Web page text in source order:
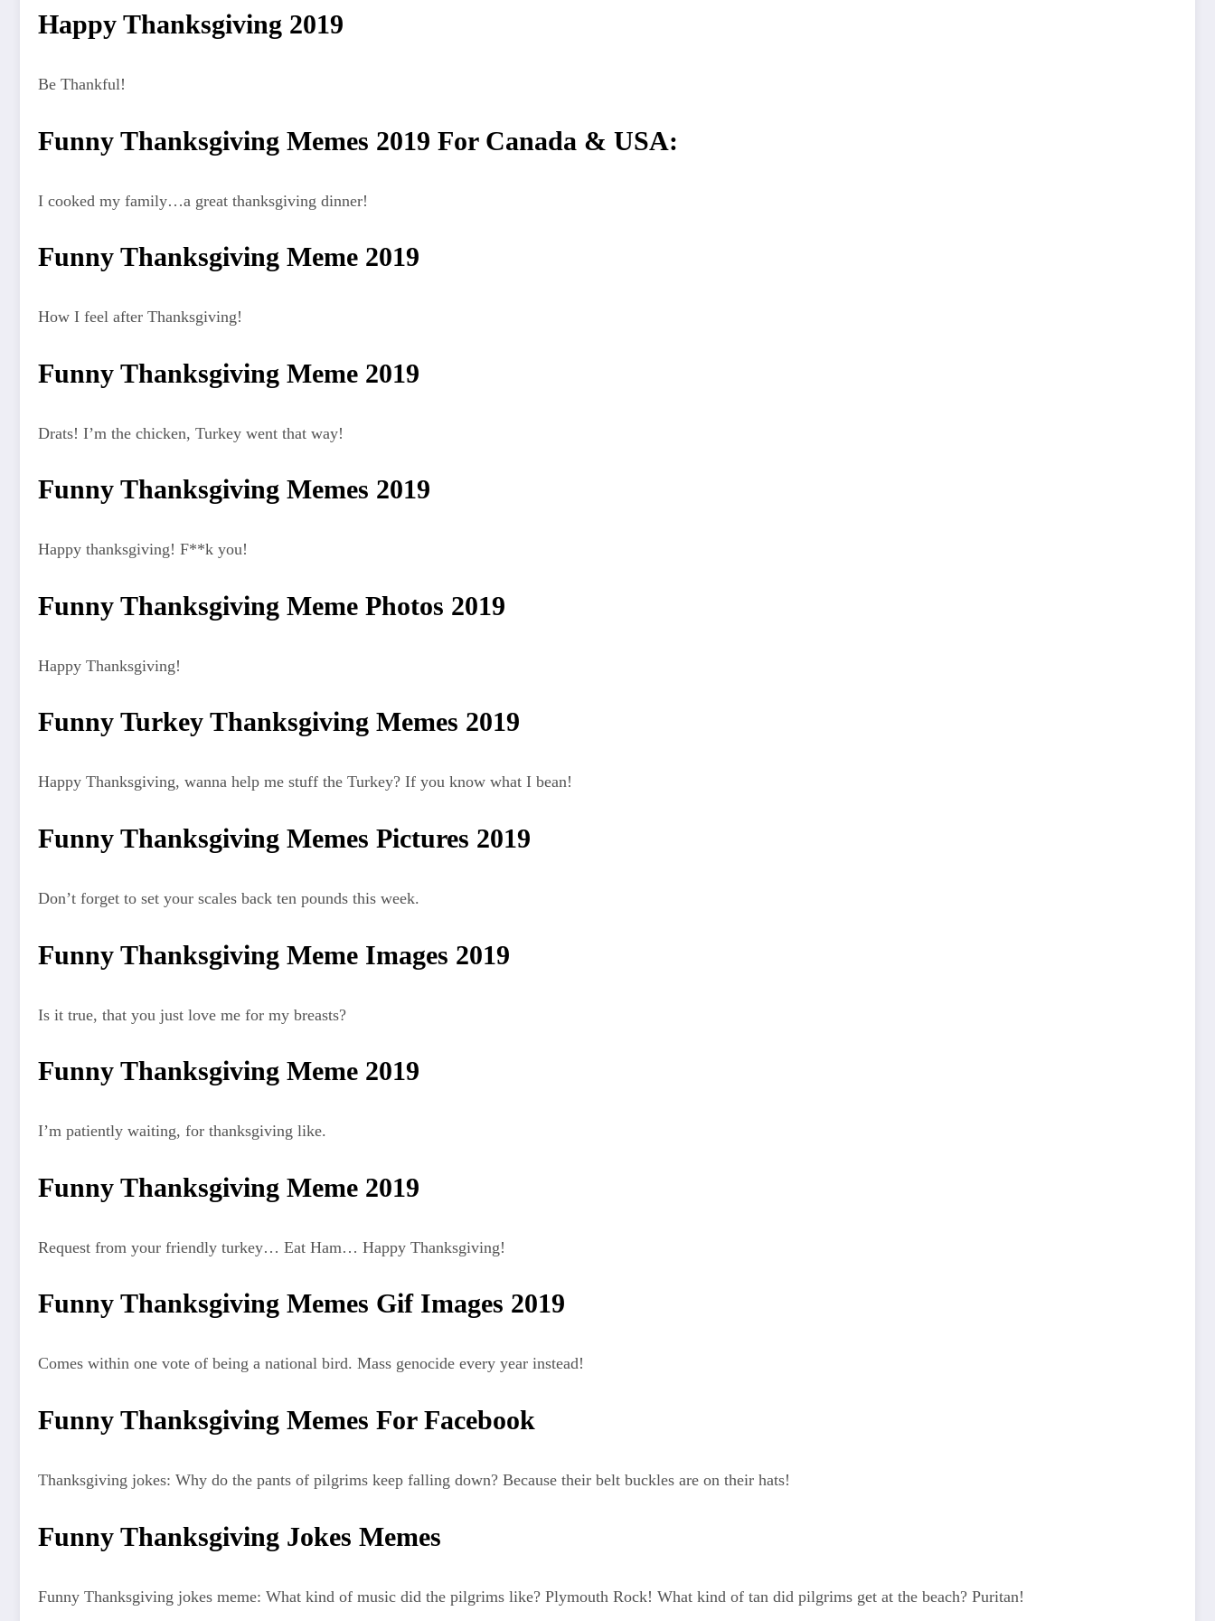
Happy Thanksgiving 2019
Be Thankful!
Funny Thanksgiving Memes 2019 For Canada & USA:
I cooked my family…a great thanksgiving dinner!
Funny Thanksgiving Meme 2019
How I feel after Thanksgiving!
Funny Thanksgiving Meme 2019
Drats! I’m the chicken, Turkey went that way!
Funny Thanksgiving Memes 2019
Happy thanksgiving! F**k you!
Funny Thanksgiving Meme Photos 2019
Happy Thanksgiving!
Funny Turkey Thanksgiving Memes 2019
Happy Thanksgiving, wanna help me stuff the Turkey? If you know what I bean!
Funny Thanksgiving Memes Pictures 2019
Don’t forget to set your scales back ten pounds this week.
Funny Thanksgiving Meme Images 2019
Is it true, that you just love me for my breasts?
Funny Thanksgiving Meme 2019
I’m patiently waiting, for thanksgiving like.
Funny Thanksgiving Meme 2019
Request from your friendly turkey… Eat Ham… Happy Thanksgiving!
Funny Thanksgiving Memes Gif Images 2019
Comes within one vote of being a national bird. Mass genocide every year instead!
Funny Thanksgiving Memes For Facebook
Thanksgiving jokes: Why do the pants of pilgrims keep falling down? Because their belt buckles are on their hats!
Funny Thanksgiving Jokes Memes
Funny Thanksgiving jokes meme: What kind of music did the pilgrims like? Plymouth Rock! What kind of tan did pilgrims get at the beach? Puritan!